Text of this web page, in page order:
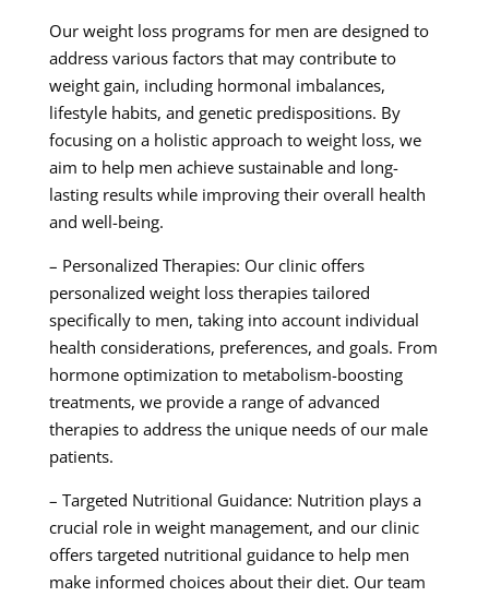
Our weight loss programs for men are designed to
address various factors that may contribute to
weight gain, including hormonal imbalances,
lifestyle habits, and genetic predispositions. By
focusing on a holistic approach to weight loss, we
aim to help men achieve sustainable and long-
lasting results while improving their overall health
and well-being.
– Personalized Therapies: Our clinic offers
personalized weight loss therapies tailored
specifically to men, taking into account individual
health considerations, preferences, and goals. From
hormone optimization to metabolism-boosting
treatments, we provide a range of advanced
therapies to address the unique needs of our male
patients.
– Targeted Nutritional Guidance: Nutrition plays a
crucial role in weight management, and our clinic
offers targeted nutritional guidance to help men
make informed choices about their diet. Our team